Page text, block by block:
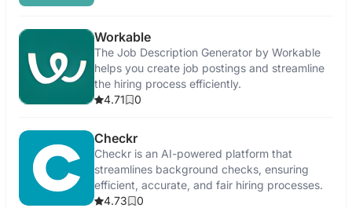
Workable
The Job Description Generator by Workable
helps you create job postings and streamline
the hiring process efficiently.
4.71
0
Checkr
Checkr is an AI-powered platform that
streamlines background checks, ensuring
efficient, accurate, and fair hiring processes.
4.73
0